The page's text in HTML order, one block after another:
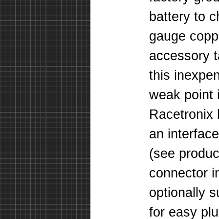
battery to
gauge
accessory
this
weak
Racetronix
an
(see
connector
optionally
for easy